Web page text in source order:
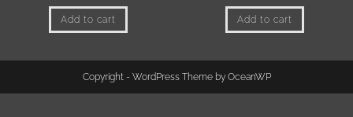
Add to cart Add to cart
Copyright - WordPress Theme by OceanWP